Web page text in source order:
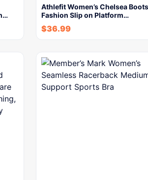
Athlefit Women’s Chelsea Boots
Fashion Slip on Platform…
$36.99